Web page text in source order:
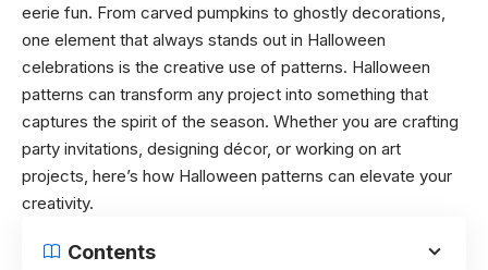
eerie fun. From carved pumpkins to ghostly decorations,
one element that always stands out in Halloween
celebrations is the creative use of patterns. Halloween
patterns can transform any project into something that
captures the spirit of the season. Whether you are crafting
party invitations, designing décor, or working on art
projects, here’s how Halloween patterns can elevate your
creativity.
Contents